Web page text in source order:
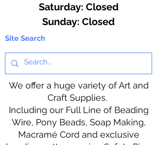
​​Saturday: Closed
​Sunday: Closed
Site Search
We offer a huge variety of Art and
Craft Supplies.
Including our Full Line of Beading
Wire, Pony Beads, Soap Making,
Macramé Cord and exclusive